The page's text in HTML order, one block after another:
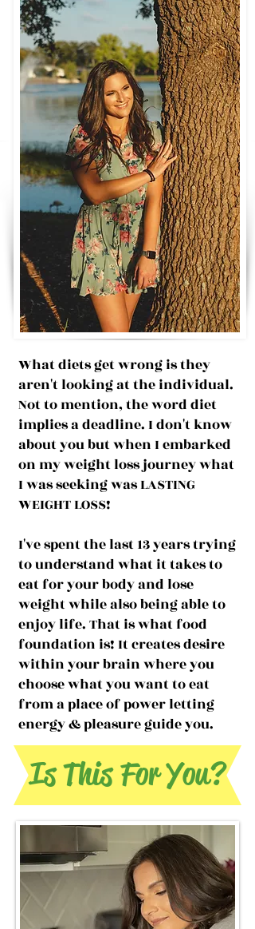
What diets get wrong is they
aren't looking at the individual.
Not to mention, the word diet
implies a deadline. I don't know
about you but when I embarked
on my weight loss journey what
I was seeking was LASTING
WEIGHT LOSS!
I've spent the last 13 years trying
to understand what it takes to
eat for your body and lose
weight while also being able to
enjoy life. That is what food
foundation is! It creates desire
within your brain where you
choose what you want to eat
from a place of power letting
energy & pleasure guide you.
Is This For You?